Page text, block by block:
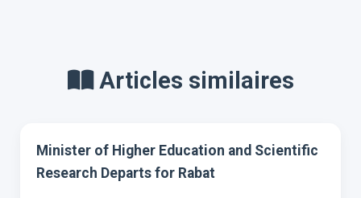
Articles similaires
Minister of Higher Education and Scientific
Research Departs for Rabat